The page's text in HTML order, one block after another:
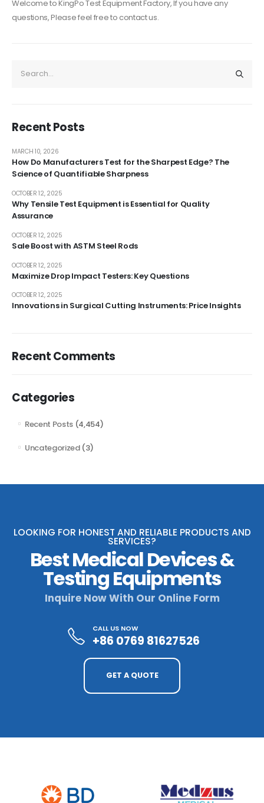
Welcome to KingPo Test Equipment Factory, If you have any
questions, Please feel free to contact us.
Recent Posts
How Do Manufacturers Test for the Sharpest Edge? The
Science of Quantifiable Sharpness
MARCH 10, 2026
Why Tensile Test Equipment is Essential for Quality
Assurance
OCTOBER 12, 2025
Sale Boost with ASTM Steel Rods
OCTOBER 12, 2025
Maximize Drop Impact Testers: Key Questions
OCTOBER 12, 2025
Innovations in Surgical Cutting Instruments: Price Insights
OCTOBER 12, 2025
Recent Comments
Categories
Recent Posts (4,454)
Uncategorized(3)
LOOKING FOR HONEST AND RELIABLE PRODUCTS AND
SERVICES?
Best Medical Devices &
Testing Equipments
Inquire Now With Our Online Form
CALL US NOW
+86 0769 81627526
GET A QUOTE